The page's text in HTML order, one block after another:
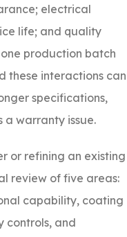
electrical
life; and quality
production batch
these interactions can
specifications,
a warranty issue.
or refining an existing
review of five areas:
capability, coating
controls, and